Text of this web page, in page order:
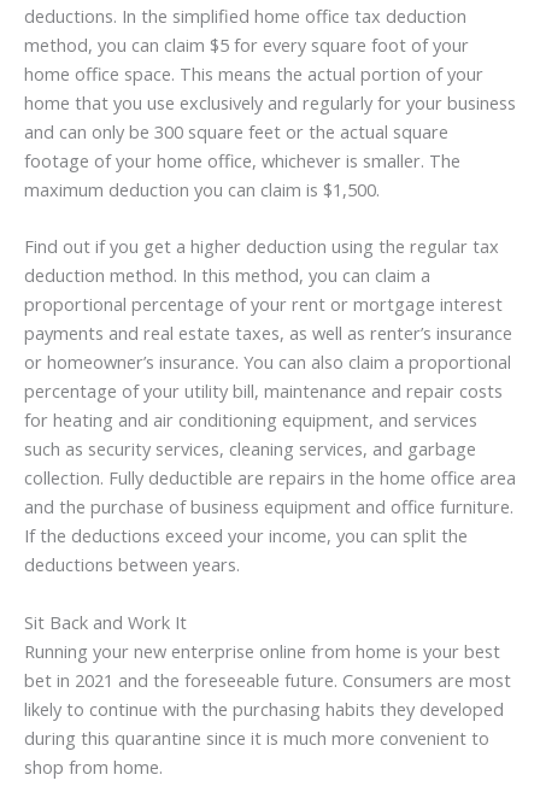
deductions. In the simplified home office tax deduction
method, you can claim $5 for every square foot of your
home office space. This means the actual portion of your
home that you use exclusively and regularly for your business
and can only be 300 square feet or the actual square
footage of your home office, whichever is smaller. The
maximum deduction you can claim is $1,500.
Find out if you get a higher deduction using the regular tax
deduction method. In this method, you can claim a
proportional percentage of your rent or mortgage interest
payments and real estate taxes, as well as renter’s insurance
or homeowner’s insurance. You can also claim a proportional
percentage of your utility bill, maintenance and repair costs
for heating and air conditioning equipment, and services
such as security services, cleaning services, and garbage
collection. Fully deductible are repairs in the home office area
and the purchase of business equipment and office furniture.
If the deductions exceed your income, you can split the
deductions between years.
Sit Back and Work It
Running your new enterprise online from home is your best
bet in 2021 and the foreseeable future. Consumers are most
likely to continue with the purchasing habits they developed
during this quarantine since it is much more convenient to
shop from home.